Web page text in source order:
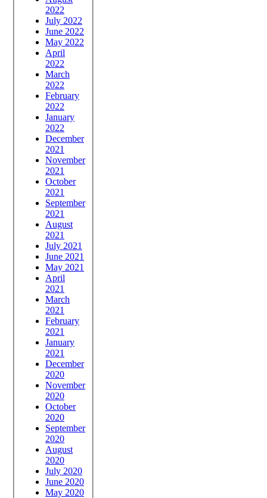
2022
July 2022
June 2022
May 2022
April
2022
March
2022
February
2022
January
2022
December
2021
November
2021
October
2021
September
2021
August
2021
July 2021
June 2021
May 2021
April
2021
March
2021
February
2021
January
2021
December
2020
November
2020
October
2020
September
2020
August
2020
July 2020
June 2020
May 2020